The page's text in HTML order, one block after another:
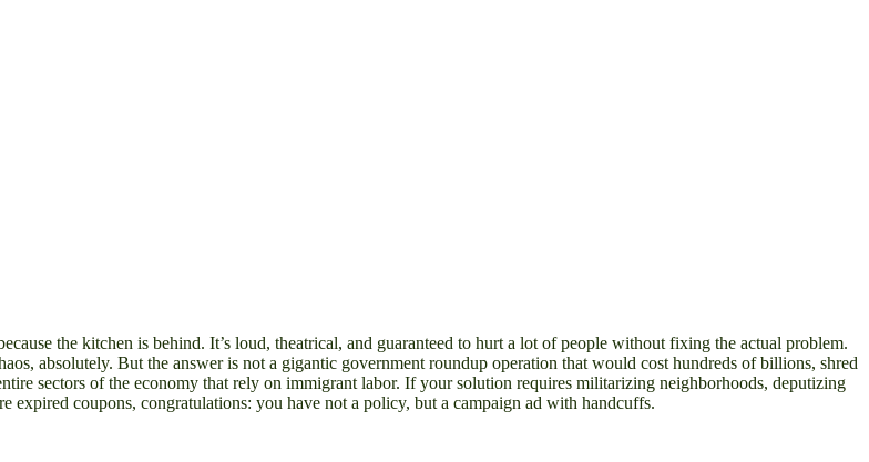
the kitchen is behind. It’s loud, theatrical, and guaranteed to hurt a lot of people without fixing the actual problem.
absolutely. But the answer is not a gigantic government roundup operation that would cost hundreds of billions, shred
sectors of the economy that rely on immigrant labor. If your solution requires militarizing neighborhoods, deputizing
expired coupons, congratulations: you have not a policy, but a campaign ad with handcuffs.